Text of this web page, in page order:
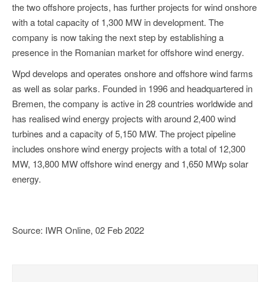
the two offshore projects, has further projects for wind onshore
with a total capacity of 1,300 MW in development. The
company is now taking the next step by establishing a
presence in the Romanian market for offshore wind energy.
Wpd develops and operates onshore and offshore wind farms
as well as solar parks. Founded in 1996 and headquartered in
Bremen, the company is active in 28 countries worldwide and
has realised wind energy projects with around 2,400 wind
turbines and a capacity of 5,150 MW. The project pipeline
includes onshore wind energy projects with a total of 12,300
MW, 13,800 MW offshore wind energy and 1,650 MWp solar
energy.
Source: IWR Online, 02 Feb 2022